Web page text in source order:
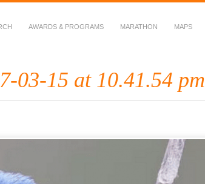
AWARDS & PROGRAMS MARATHON MAPS
03-15 at 10.41.54 pm